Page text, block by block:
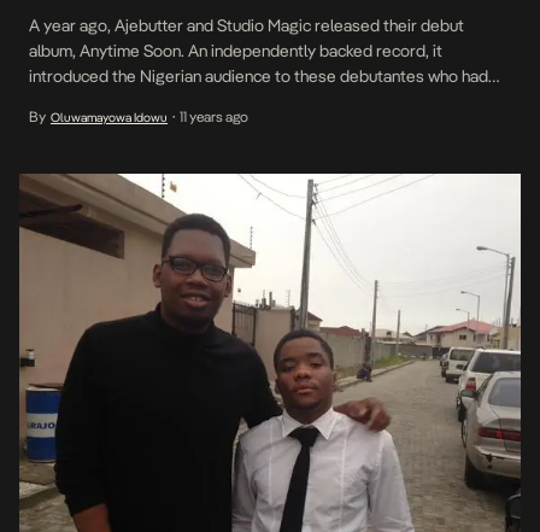
A year ago, Ajebutter and Studio Magic released their debut
album, Anytime Soon. An independently backed record, it
introduced the Nigerian audience to these debutantes who had
indicator of this schism was the album’s success on iTunes topping
By Oluwamayowa Idowu • 11 years ago